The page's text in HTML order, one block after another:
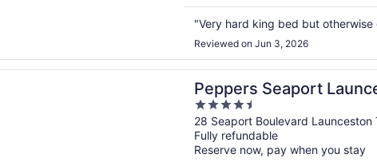
"Very hard king bed but
Reviewed on Jun 3, 2026
Peppers Seaport
4.5
out
of
5
28 Seaport Boulevard Launceston
Fully refundable
Reserve now, pay when you stay
a new window
Seaport Launceston